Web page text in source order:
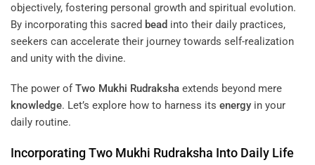
objectively, fostering personal growth and spiritual evolution.
By incorporating this sacred bead into their daily practices,
seekers can accelerate their journey towards self-realization
and unity with the divine.
The power ofTwo Mukhi Rudraksha extends beyond mere
knowledge. Let’s explore how to harness its energy in your
daily routine.
IncorporatingTwo Mukhi Rudraksha Into Daily Life